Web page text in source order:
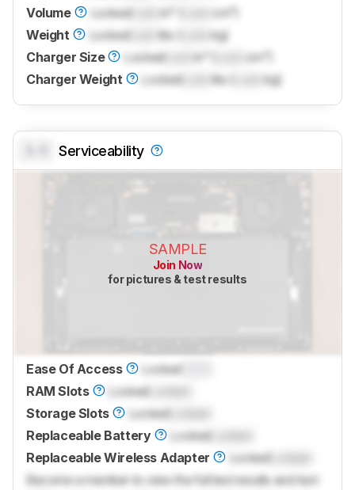
Volume
Locked in³ (
cm³)
Weight
Locked lbs (
kg)
Charger Size
Locked in³ (
cm³)
Charger Weight
Locked lbs ( kg)
Serviceability
SAMPLE
Join Now
for pictures & test results
Ease Of Access Locked
RAM Slots
Locked
Storage Slots
LockedLocked
Replaceable Battery
Locked
Replaceable Wireless Adapter
LockedLocked
Become a member to view the full test results and text